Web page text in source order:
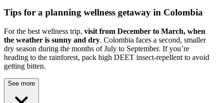
Tips for a planning wellness getaway in Colombia
For the best wellness trip, visit from December to March, when
the weather is sunny and dry. Colombia faces a second, smaller
dry season during the months of July to September. If you’re
heading to the rainforest, pack high DEET insect-repellent to avoid
getting bitten.
See more